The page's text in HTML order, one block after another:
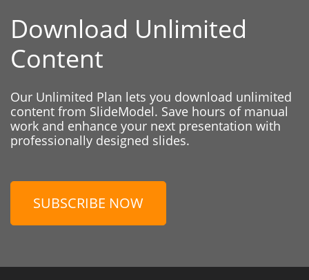
Download Unlimited
Content
Our Unlimited Plan lets you download unlimited
content from SlideModel. Save hours of manual
work and enhance your next presentation with
professionally designed slides.
SUBSCRIBE NOW